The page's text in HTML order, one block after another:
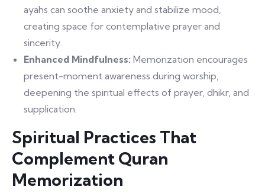
ayahs can soothe anxiety and stabilize mood,
creating space for contemplative prayer and
sincerity.
Enhanced Mindfulness: Memorization encourages
present-moment awareness during worship,
deepening the spiritual effects of prayer, dhikr, and
supplication.
Spiritual Practices That
Complement Quran
Memorization